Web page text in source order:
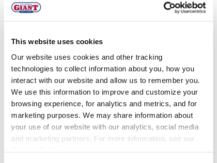
This website uses cookies
Our website uses cookies and other tracking
technologies to collect information about you, how you
interact with our website and allow us to remember you.
We use this information to improve and customize your
browsing experience, for analytics and metrics, and for
marketing purposes. We may share information about
your use of our website with our analytics, social media
and marketing partners. For more information, see our
BLACKBERRIES
MEXICO
Quality: Quality is good with nice sheen and color.